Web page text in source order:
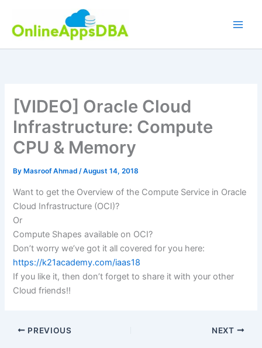
content
[VIDEO] Oracle Cloud
Infrastructure: Compute
CPU & Memory
By Masroof Ahmad/August 14, 2018
Want to get the Overview of the Compute Service in Oracle
Cloud Infrastructure (OCI)?
Or
Compute Shapes available on OCI?
Don’t worry we’ve got it all covered for you here:
https://k21academy.com/iaas18
If you like it, then don’t forget to share it with your other
Cloud friends!!
PREVIOUS NEXT